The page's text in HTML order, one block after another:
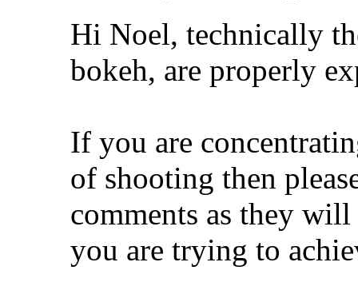
Hi Noel, technically
bokeh, are properly
If you are
of shooting then
comments as they
you are trying to